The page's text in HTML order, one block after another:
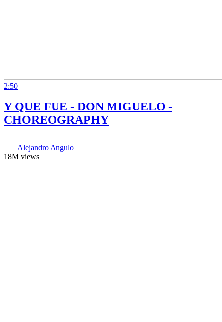
2:50
Y QUE FUE - DON MIGUELO -
CHOREOGRAPHY
Alejandro Angulo
18M views